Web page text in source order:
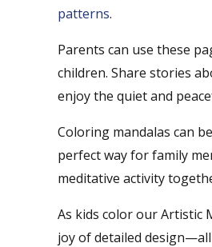
patterns.
Parents can use these
children. Share stories
enjoy the quiet and
Coloring mandalas can
perfect way for family
meditative activity
As kids color our Artistic
joy of detailed